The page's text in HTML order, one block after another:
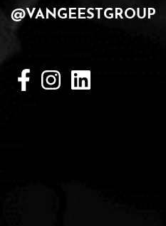
@VANGEESTGROUP